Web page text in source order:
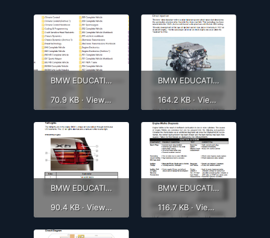
BMW EDUCATION 1.png
70.9 KB · Views: 738
BMW EDUCATION 2.png
164.2 KB · Views: 620
BMW EDUCATION 3.png
90.4 KB · Views: 627
BMW EDUCATION 4.png
116.7 KB · Views: 598